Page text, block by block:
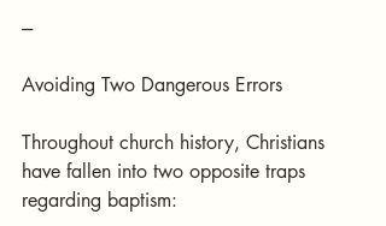
---
Avoiding Two Dangerous Errors
Throughout church history, Christians
have fallen into two opposite traps
regarding baptism: